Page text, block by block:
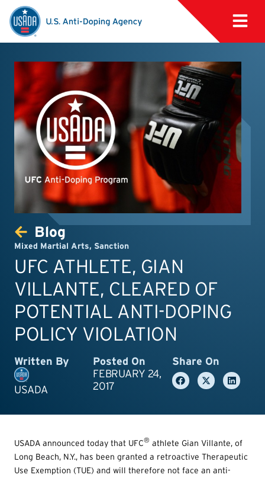
Blog
Mixed Martial Arts, Sanction
UFC ATHLETE, GIAN
VILLANTE, CLEARED OF
POTENTIAL ANTI-DOPING
POLICY VIOLATION
Written By
USADA
Posted On
FEBRUARY 24,
2017
Share On
USADA announced today that UFC® athlete Gian Villante, of
Long Beach, N.Y., has been granted a retroactive Therapeutic
Use Exemption (TUE) and will therefore not face an anti-